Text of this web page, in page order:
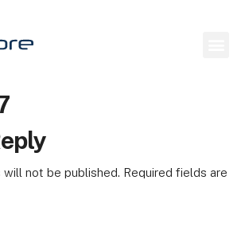
will not be published. Required fields are